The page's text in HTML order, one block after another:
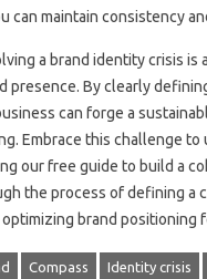
can‌ maintain‍ consistency
a brand identity crisis‌
presence. By‍ clearly
can forge‌ a‌
Embrace this‍ challenge
our free guide‍ to build a‍
the process of defining a‌
brand positioning
Compass Identity crisis